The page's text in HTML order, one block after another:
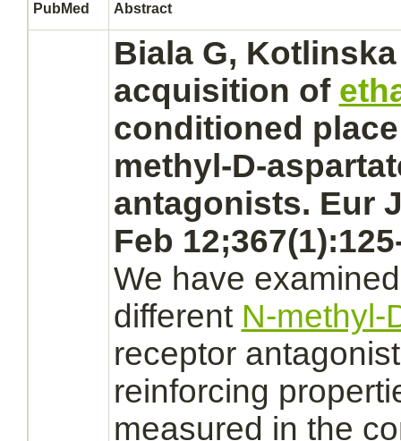
PubMed Abstract
Biala G,
acquisition of
conditioned
methyl-D-
antagonists. Eur
Feb
We have
different N-methyl-
receptor
reinforcing
measured in the